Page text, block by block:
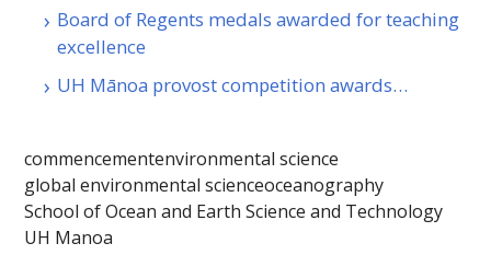
Board of Regents medals awarded for teaching
excellence
UH Mānoa provost competition awards…
commencementenvironmental science
global environmental scienceoceanography
School of Ocean and Earth Science and Technology
UH Manoa